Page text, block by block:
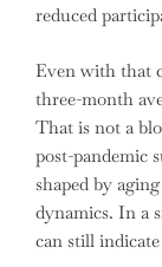
reduced
Even with that
three-month
That is not a
post-pandemic
shaped by
dynamics. In a
can still